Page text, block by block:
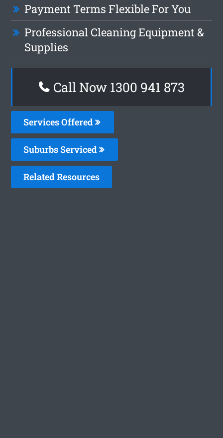
Payment Terms Flexible For You
Professional Cleaning Equipment &
Supplies
Call Now 1300 941 873
Services Offered
Suburbs Serviced
Related Resources